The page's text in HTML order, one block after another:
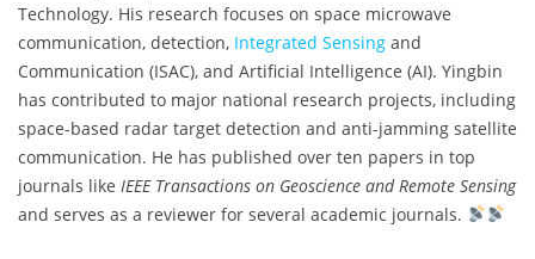
Technology. His research focuses on space microwave
communication, detection, Integrated Sensing and
Communication (ISAC), and Artificial Intelligence (AI). Yingbin
has contributed to major national research projects, including
space-based radar target detection and anti-jamming satellite
communication. He has published over ten papers in top
journals like IEEE Transactions on Geoscience and Remote Sensing
and serves as a reviewer for several academic journals.